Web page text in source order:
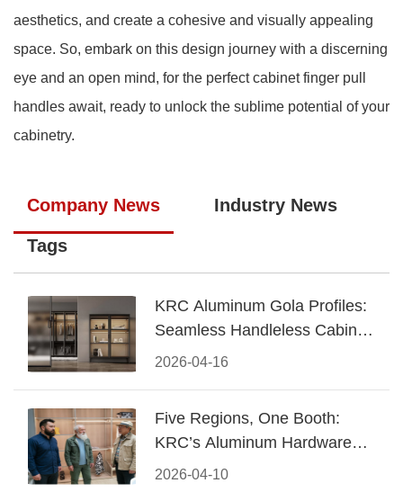
aesthetics, and create a cohesive and visually appealing
space. So, embark on this design journey with a discerning
eye and an open mind, for the perfect cabinet finger pull
handles await, ready to unlock the sublime potential of your
cabinetry.
Company News Industry News
Tags
2026-04-16
KRC Aluminum Gola Profiles:
Seamless Handleless Cabinet
Design
2026-04-10
Five Regions, One Booth:
KRC’s Aluminum Hardware
Conquered CIFF 2026